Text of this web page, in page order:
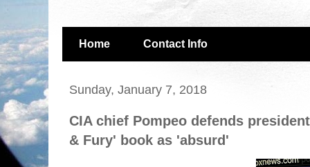
Home Contact Info
Sunday, January 7, 2018
CIA chief Pompeo defends
& Fury' book as 'absurd'